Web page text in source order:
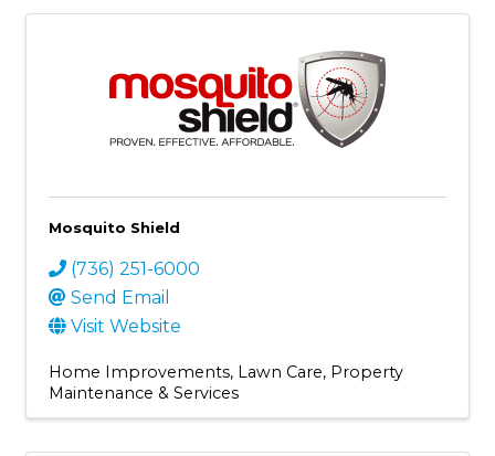
Mosquito Shield
(736) 251-6000
Send Email
Visit Website
Home Improvements Lawn Care Property
Maintenance & Services